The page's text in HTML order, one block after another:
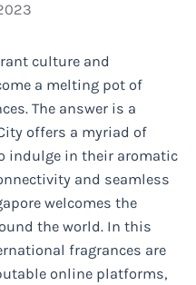
culture and
a melting pot of
The answer is a
offers a myriad of
indulge in their aromatic
and seamless
welcomes the
the world. In this
fragrances are
online platforms,